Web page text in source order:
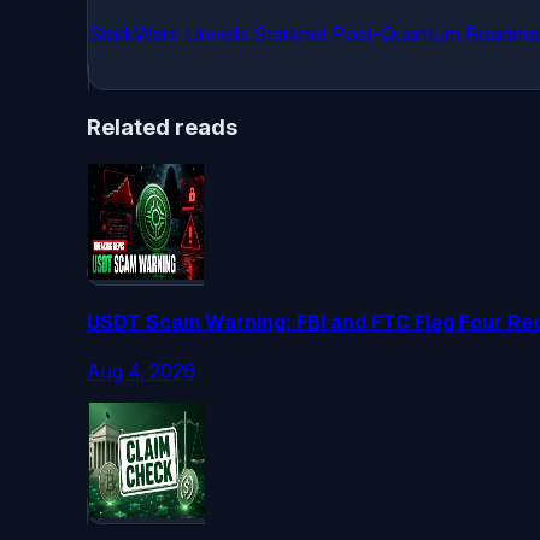
StarkWare Unveils Starknet Post-Quantum
Related reads
USDT Scam Warning: FBI and FTC Flag Four
Aug 4, 2026